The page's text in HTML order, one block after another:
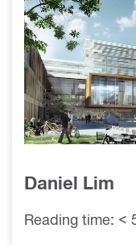
NON-
Daniel Lim
Reading time: <